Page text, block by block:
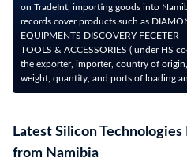
on TradeInt, importing goods into
records cover products such as
EQUIPMENTS DISCOVERY FECETER
TOOLS & ACCESSORIES ( under HS
the exporter, importer, country of
weight, quantity, and ports of loading
Latest Silicon
from Namibia